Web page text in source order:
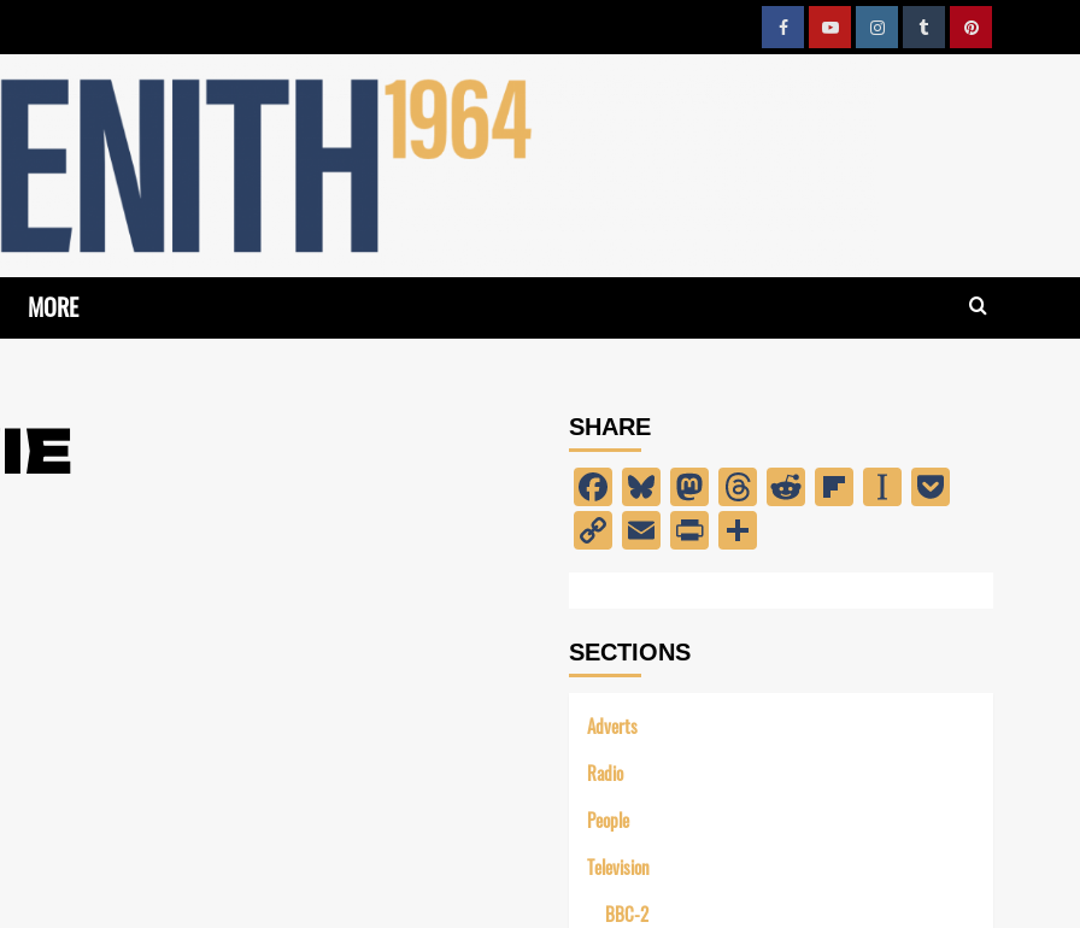
FacebookYouTubeInstagramTumblrPinterest
MORE
SHARE
Facebook
Bluesky
Mastodon
Threads
Reddit
Flipboard
Instapaper
Pocket
CopyEmailPrintFriendly
Share
SECTIONS
Adverts
Radio
People
Television
BBC-2